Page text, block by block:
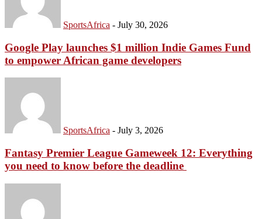
SportsAfrica
SportsAfrica - July 30, 2026
Google Play launches $1 million Indie Games Fund
to empower African game developers
SportsAfrica - July 3, 2026
Fantasy Premier League Gameweek 12: Everything
you need to know before the deadline